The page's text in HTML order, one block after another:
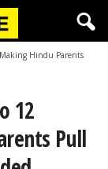
Hindu Parents
12
Pull